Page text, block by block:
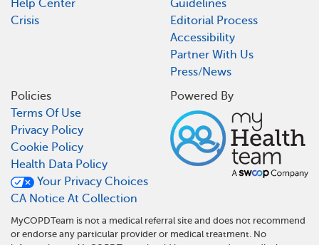
Help Center
Crisis
Guidelines
Editorial Process
Accessibility
Partner With Us
Press/News
Policies
Terms Of Use
Privacy Policy
Cookie Policy
Health Data Policy
Your Privacy Choices
CA Notice At Collection
Powered By
MyCOPDTeam is not a medical referral site and does not recommend
or endorse any particular provider or medical treatment. No